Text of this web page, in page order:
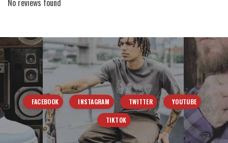
FACEBOOK INSTAGRAM TWITTER YOUTUBE
TIKTOK